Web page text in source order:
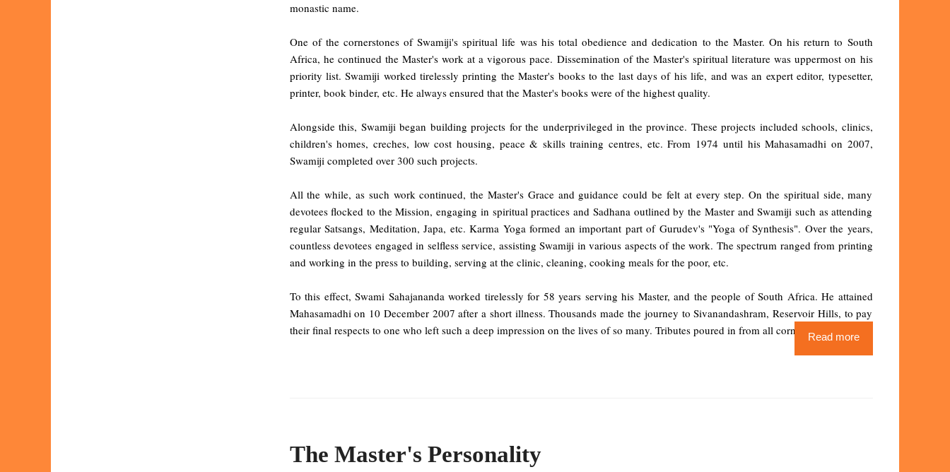
monastic name.
One of the cornerstones of Swamiji's spiritual life was his total obedience and dedication to the Master. On his return to South
Africa, he continued the Master's work at a vigorous pace. Dissemination of the Master's spiritual literature was uppermost on his
priority list. Swamiji worked tirelessly printing the Master's books to the last days of his life, and was an expert editor, typesetter,
printer, book binder, etc. He always ensured that the Master's books were of the highest quality.
Alongside this, Swamiji began building projects for the underprivileged in the province. These projects included schools, clinics,
children's homes, creches, low cost housing, peace & skills training centres, etc. From 1974 until his Mahasamadhi on 2007,
Swamiji completed over 300 such projects.
All the while, as such work continued, the Master's Grace and guidance could be felt at every step. On the spiritual side, many
devotees flocked to the Mission, engaging in spiritual practices and Sadhana outlined by the Master and Swamiji such as attending
regular Satsangs, Meditation, Japa, etc. Karma Yoga formed an important part of Gurudev's "Yoga of Synthesis". Over the years,
countless devotees engaged in selfless service, assisting Swamiji in various aspects of the work. The spectrum ranged from printing
and working in the press to building, serving at the clinic, cleaning, cooking meals for the poor, etc.
To this effect, Swami Sahajananda worked tirelessly for 58 years serving his Master, and the people of South Africa. He attained
Mahasamadhi on 10 December 2007 after a short illness. Thousands made the journey to Sivanandashram, Reservoir Hills, to pay
their final respects to one who left such a deep impression on the lives of so many. Tributes poured in from all corners.Read more
The Master's Personality